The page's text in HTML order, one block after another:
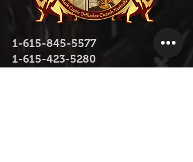
1-615-845-5577
1-615-423-5280